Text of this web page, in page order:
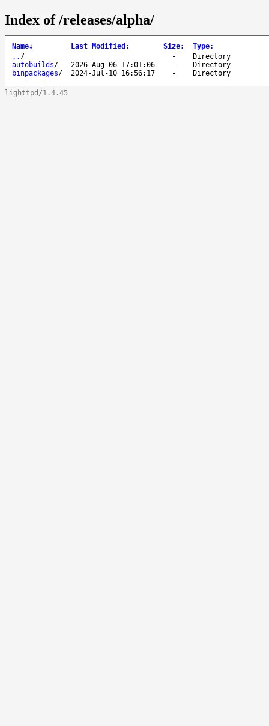
Index of /releases/alpha/
Name↓ Last Modified : Size: Type:
.. / -
Directory
autobuilds/ 2026-Aug-06 17:01:06 -
Directory
binpackages/ 2024-Jul-10 16:56:17 - Directory
lighttpd/1.4.45